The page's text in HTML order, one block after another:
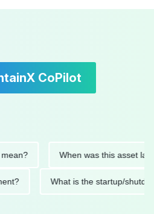
CoPilot
When was this asset last
What is the startup/